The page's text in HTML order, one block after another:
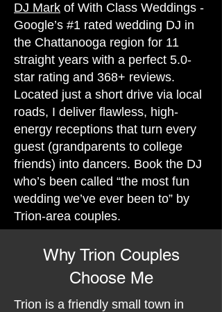
DJ Mark of With Class Weddings -
Google’s #1 rated wedding DJ in
the Chattanooga region for 11
straight years with a perfect 5.0-
star rating and 368+ reviews.
Located just a short drive via local
roads, I deliver flawless, high-
energy receptions that turn every
guest (grandparents to college
friends) into dancers. Book the DJ
who’s been called “the most fun
wedding we’ve ever been to” by
Trion-area couples.
Why Trion Couples
Choose Me
Trion is a friendly small town in